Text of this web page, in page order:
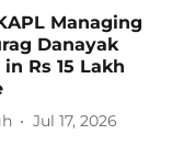
Managing
Danayak
Rs 15 Lakh
Jul 17, 2026